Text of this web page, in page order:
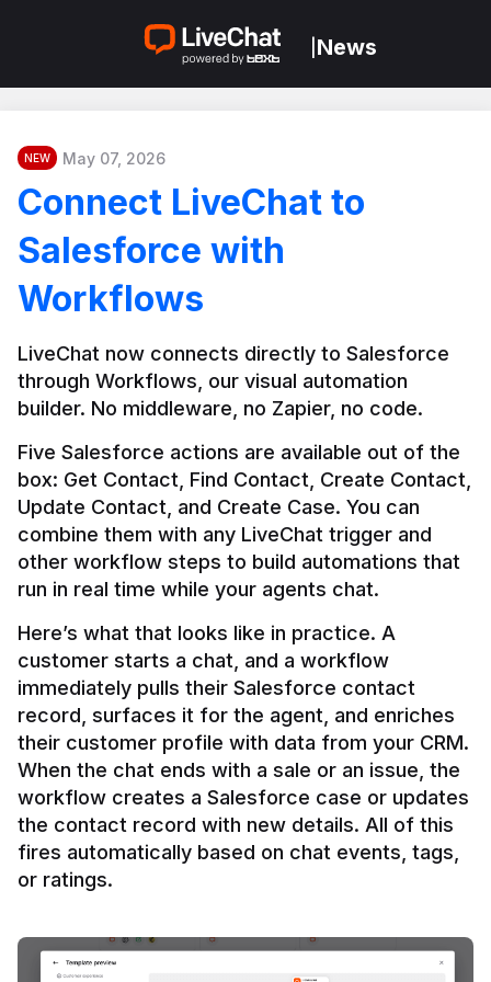
News
NEW May 07, 2026
Connect LiveChat to
Salesforce with
Workflows
LiveChat now connects directly to Salesforce
through Workflows, our visual automation
builder. No middleware, no Zapier, no code.
Five Salesforce actions are available out of the
box: Get Contact, Find Contact, Create Contact,
Update Contact, and Create Case. You can
combine them with any LiveChat trigger and
other workflow steps to build automations that
Here’s what that looks like in practice. A
customer starts a chat, and a workflow
immediately pulls their Salesforce contact
record, surfaces it for the agent, and enriches
their customer profile with data from your CRM.
When the chat ends with a sale or an issue, the
workflow creates a Salesforce case or updates
the contact record with new details. All of this
fires automatically based on chat events, tags,
or ratings.